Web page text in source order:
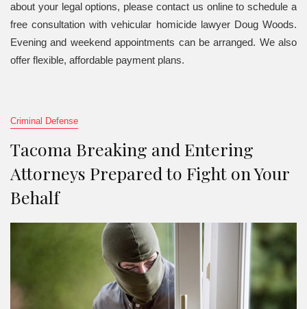
about your legal options, please contact us online to schedule a
free consultation with vehicular homicide lawyer Doug Woods.
Evening and weekend appointments can be arranged. We also
offer flexible, affordable payment plans.
Criminal Defense
Tacoma Breaking and Entering
Attorneys Prepared to Fight on Your
Behalf